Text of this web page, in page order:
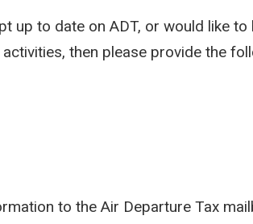
up to date on ADT, or would like
then please provide the
to the Air Departure Tax